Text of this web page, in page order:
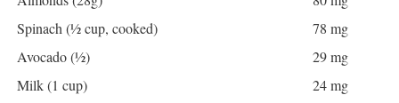
Spinach (½ cup, cooked)
78 mg
Avocado (½)
29 mg
Milk (1 cup)
24 mg